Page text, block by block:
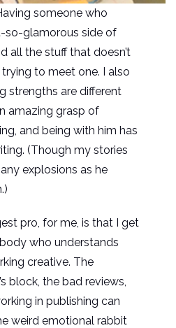
someone who
so-glamorous side of
all the stuff that doesn’t
trying to meet one. I also
strengths are different
amazing grasp of
and being with him has
(Though my stories
explosions as he
pro, for me, is that I get
who understands
creative. The
block, the bad reviews,
in publishing can
weird emotional rabbit